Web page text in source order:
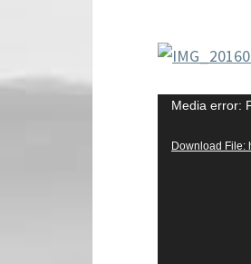
Video
Media error:
Download File: